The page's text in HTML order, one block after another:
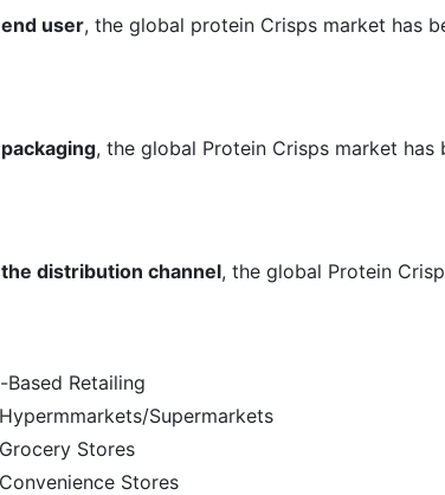
user, the global protein Crisps market has
, the global Protein Crisps market has
distribution channel, the global Protein
Based Retailing
Hypermmarkets/Supermarkets
Grocery Stores
Convenience Stores